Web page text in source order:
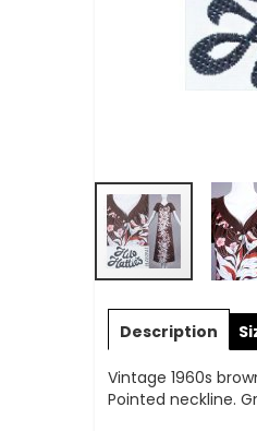
to
of
the
Description
Vintage 1960s
Pointed neckline.